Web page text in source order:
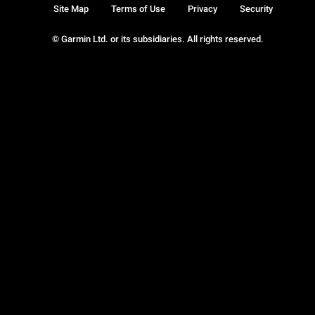
© Garmin Ltd. or its subsidiaries. All rights reserved.
Site Map Terms of Use Privacy Security